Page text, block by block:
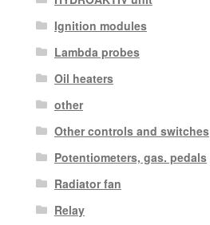
Ignition modules
Lambda probes
Oil heaters
other
Other controls and switches
Potentiometers, gas. pedals
Radiator fan
Relay